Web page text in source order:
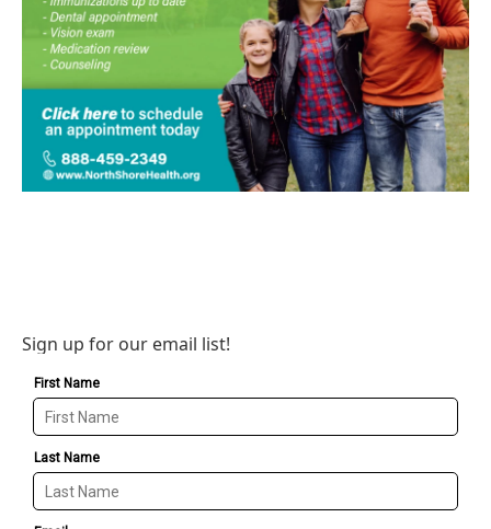
Sign up for our email list!